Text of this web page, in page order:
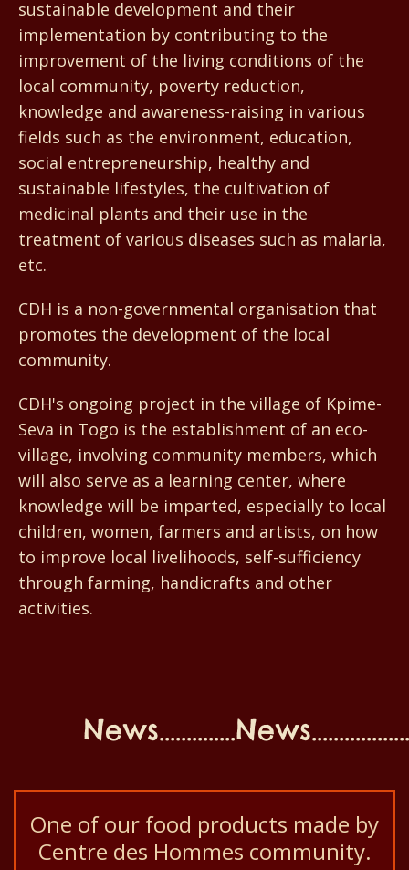
sustainable development and their
implementation by contributing to the
improvement of the living conditions of the
local community, poverty reduction,
knowledge and awareness-raising in various
fields such as the environment, education,
social entrepreneurship, healthy and
sustainable lifestyles, the cultivation of
medicinal plants and their use in the
treatment of various diseases such as malaria,
etc.
CDH is a non-governmental organisation that
promotes the development of the local
community.
CDH's ongoing project in the village of Kpime-
Seva in Togo is the establishment of an eco-
village, involving community members, which
will also serve as a learning center, where
knowledge will be imparted, especially to local
children, women, farmers and artists, on how
to improve local livelihoods, self-sufficiency
through farming, handicrafts and other
activities.
One of our food products made by
Centre des Hommes community.